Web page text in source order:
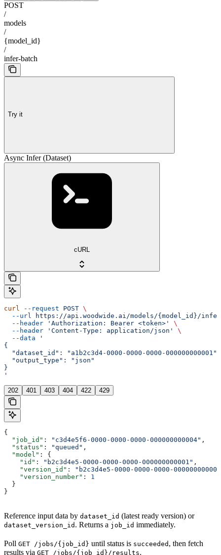
POST
/
models
/
{model_id}
/
infer-batch
Try it
Async Infer (Dataset)
cURL
curl --request POST \
  --url
https://api.woodwide.ai/models/{model_id}/
  --header
'Authorization: Bearer <token>'
\
  --header
'Content-Type: application/json'
\
  --data
'
{
  "dataset_id": "a1b2c3d4-0000-0000-0000-000000000001",
  "output_type": "json"
}
'
202 401 403 404 422 429
{
  "job_id"
: "c3d4e5f6-0000-0000-0000-000000000004" ,
  "status"
: "queued" ,
  "model"
: {
    "id"
: "b2c3d4e5-0000-0000-0000-000000000001" ,
    "version_id"
:
"b2c3d4e5-0000-0000-0000-
    "version_number"
: 1
  }
}
Reference input data by dataset_id (latest ready version) or
dataset_version_id . Returns a job_id immediately.
Poll GET /jobs/{job_id} until status is succeeded , then fetch
results via GET /jobs/{job_id}/results.